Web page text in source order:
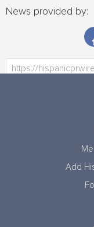
News provided by:
Add